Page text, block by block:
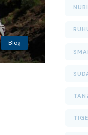
Blog